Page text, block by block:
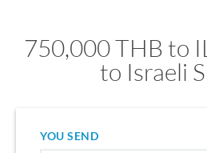
750,000 THB to
to Israeli
YOU SEND